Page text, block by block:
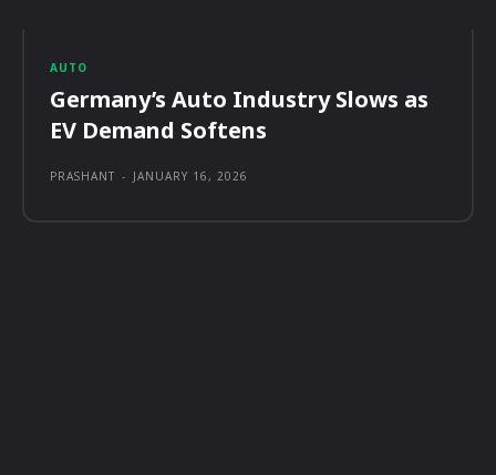
AUTO
Germany’s Auto Industry Slows as
EV Demand Softens
PRASHANT - JANUARY 16, 2026